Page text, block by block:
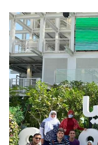
Students
Faculty Staff
Postgraduate
Alumni